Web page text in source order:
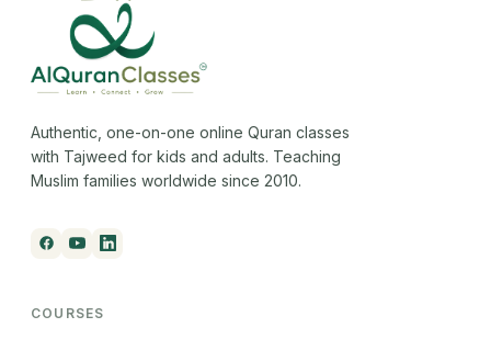
Authentic, one-on-one online Quran classes
with Tajweed for kids and adults. Teaching
Muslim families worldwide since 2010.
COURSES